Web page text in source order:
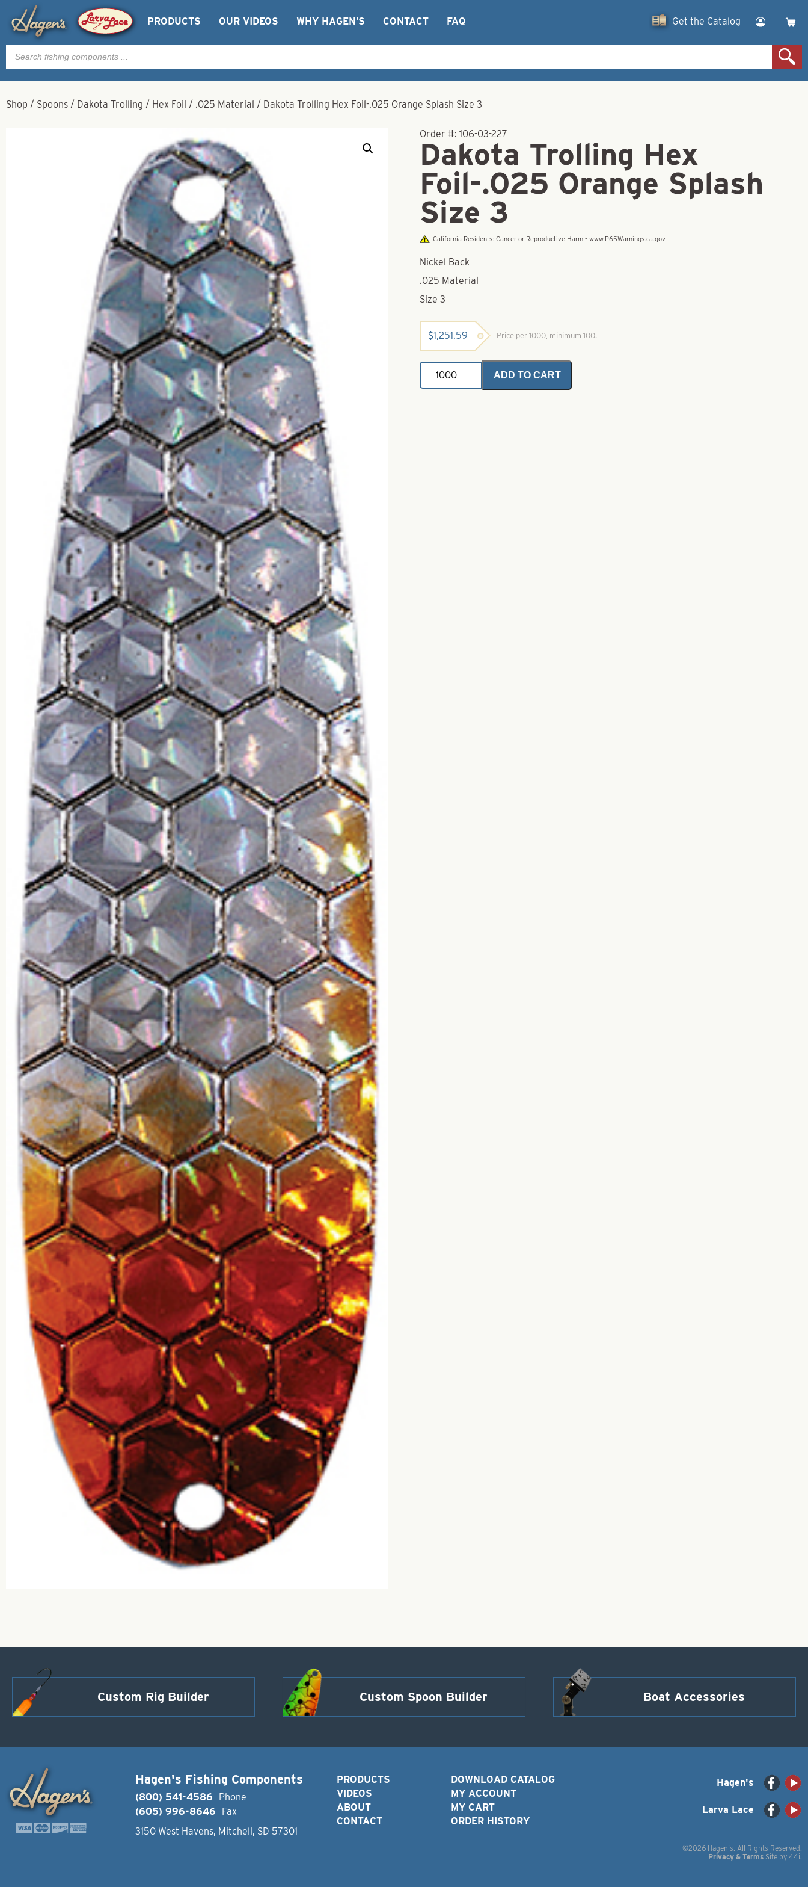
PRODUCTS OUR VIDEOS WHY HAGEN’S CONTACT FAQ Get the Catalog
Products
search
Shop / Spoons / Dakota Trolling / Hex Foil / .025 Material / Dakota Trolling Hex Foil-.025 Orange Splash Size 3
Order #:106-03-227
Dakota Trolling Hex
Foil-.025 Orange Splash
Size 3
California Residents: Cancer or Reproductive Harm - www.P65Warnings.ca.gov.
Nickel Back
.025 Material
Size 3
$1,251.59 Price per 1000, minimum 100.
Dakota
Trolling
Hex
ADD TO CART
Custom Rig Builder Custom Spoon Builder Boat Accessories
Hagen's Fishing Components
(800) 541-4586
Phone
(605) 996-8646
Fax
3150 West Havens, Mitchell, SD 57301
PRODUCTS
VIDEOS
ABOUT
CONTACT
DOWNLOAD CATALOG
MY ACCOUNT
MY CART
ORDER HISTORY
Hagen's
Larva Lace
©2026 Hagen's. All Rights Reserved.
Privacy & Terms Site by 44i.